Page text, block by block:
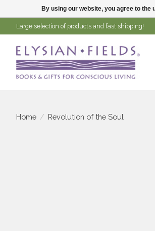
Large selection of products and fast shipping!
Home / Revolution of the Soul
By using our website, you agree to